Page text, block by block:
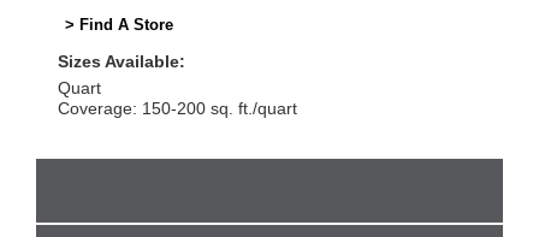
> Find A Store
Sizes Available:
Quart
Coverage: 150-200 sq. ft./quart